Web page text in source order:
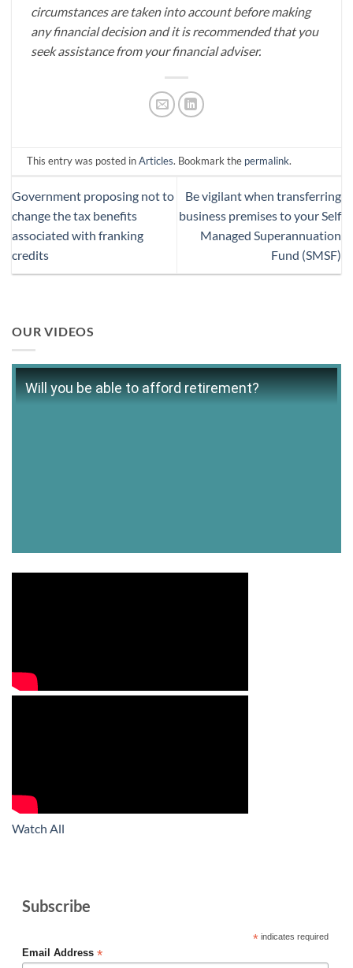
circumstances are taken into account before making
any financial decision and it is recommended that you
seek assistance from your financial adviser.
This entry was posted inArticles. Bookmark the permalink.
Government proposing not to
change the tax benefits
associated with franking
credits
Be vigilant when transferring
business premises to your Self
Managed Superannuation
Fund (SMSF)
OUR VIDEOS
Will you be able to afford retirement?
Watch All
Subscribe
*indicates required
Email Address *